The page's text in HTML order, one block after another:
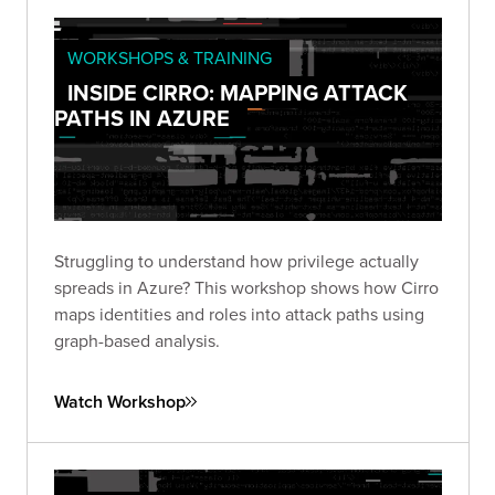
WORKSHOPS & TRAINING
INSIDE CIRRO: MAPPING ATTACK
PATHS IN AZURE
Struggling to understand how privilege actually
spreads in Azure? This workshop shows how Cirro
maps identities and roles into attack paths using
graph-based analysis.
Watch Workshop